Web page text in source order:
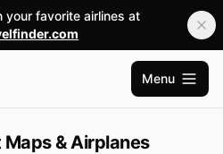
your favorite airlines at
Open
Menu
& Airplanes